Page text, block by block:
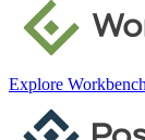
Explore